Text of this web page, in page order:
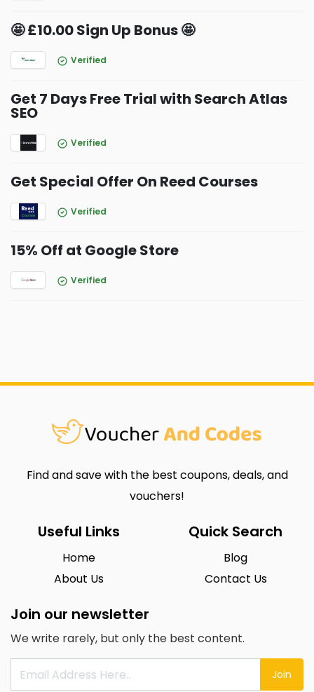
🤩 £10.00 Sign Up Bonus 🤩
Verified
Get 7 Days Free Trial with Search Atlas
SEO
Verified
Get Special Offer On Reed Courses
Verified
15% Off at Google Store
Verified
Find and save with the best coupons, deals, and
vouchers!
Useful Links
Home
About Us
Quick Search
Blog
Contact Us
Join our newsletter
We write rarely, but only the best content.
Join